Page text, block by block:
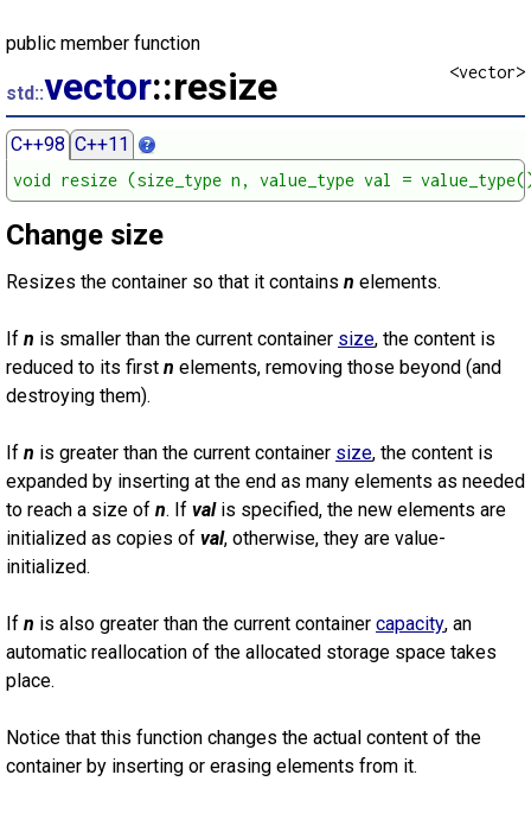
public member function
<vector>
std::vector::resize
C++98 C++11
void resize (size_type n, value_type val =
Change size
Resizes the container so that it contains n elements.
If n is smaller than the current container size, the content is
reduced to its first n elements, removing those beyond (and
destroying them).
If n is greater than the current container size, the content is
expanded by inserting at the end as many elements as needed
to reach a size of n. If valis specified, the new elements are
initialized as copies of val, otherwise, they are value-
initialized.
If n is also greater than the current container capacity, an
automatic reallocation of the allocated storage space takes
place.
Notice that this function changes the actual content of the
container by inserting or erasing elements from it.